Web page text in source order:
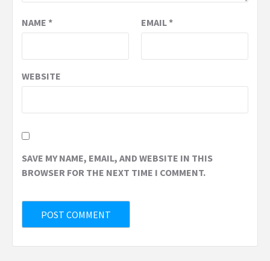
NAME * EMAIL*
WEBSITE
SAVE MY NAME, EMAIL, AND WEBSITE IN THIS
BROWSER FOR THE NEXT TIME I COMMENT.